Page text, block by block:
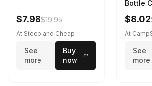
$7.98$19.95
At Steep and Cheap
See
more
Buy
now
Bottle
$8.02
At
See
more